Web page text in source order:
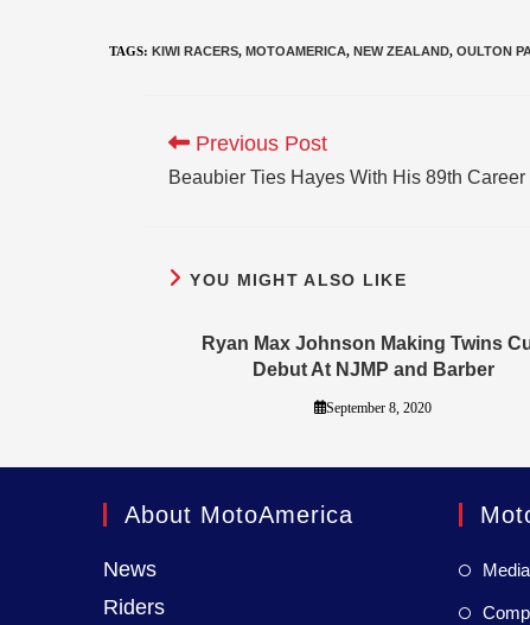
TAGS: KIWI RACERS, MOTOAMERICA, NEW ZEALAND, OULTON
Previous Post
Beaubier Ties Hayes With His 89th Career
YOU MIGHT ALSO LIKE
Ryan Max Johnson Making Twins
Debut At NJMP and Barber
September 8, 2020
About MotoAmerica
News
Riders